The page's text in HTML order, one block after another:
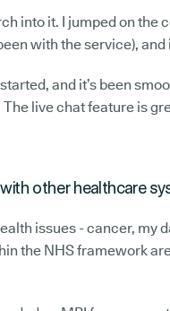
into it. I jumped on
with the service),
and it’s been
live chat feature is
other healthcare
issues - cancer, my
the NHS framework